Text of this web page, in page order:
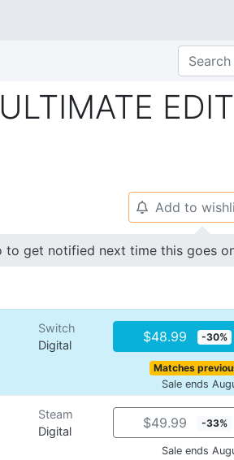
🔔 Add to
to get notified next time this goes
Switch
Digital
$48.99 -30%
Matches
Sale ends
Steam
Digital
$49.99 -33%
Sale ends